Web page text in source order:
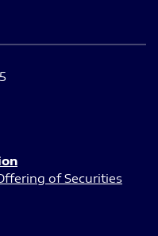
of Securities